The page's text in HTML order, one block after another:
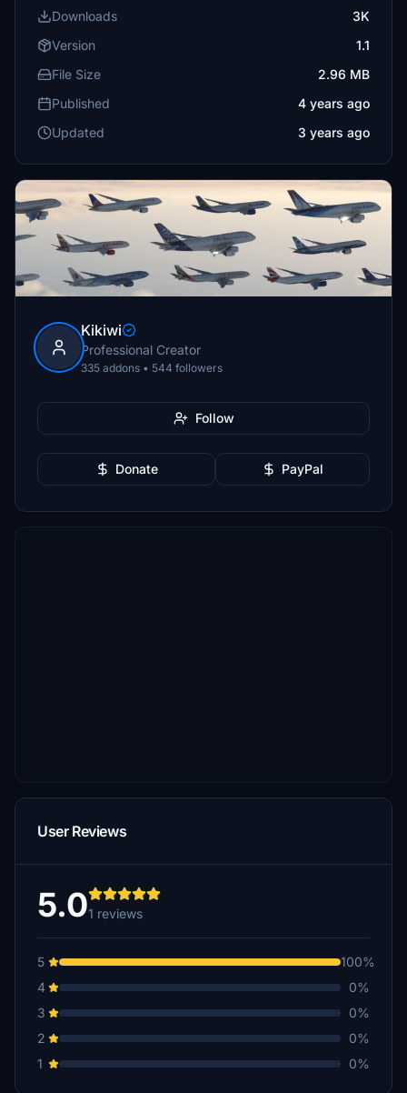
Downloads
3K
Version
1.1
File Size
2.96 MB
Published
4 years ago
Updated
3 years ago
Kikiwi
Professional Creator
335 addons • 544 followers
Follow
Donate PayPal
User Reviews
5.01 reviews
5
100%
4
0%
3
0%
2
0%
1
0%